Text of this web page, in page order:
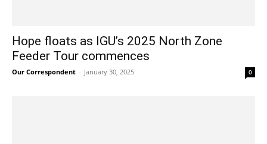
Hope floats as IGU’s 2025 North Zone
Feeder Tour commences
Our Correspondent - January 30, 2025 0